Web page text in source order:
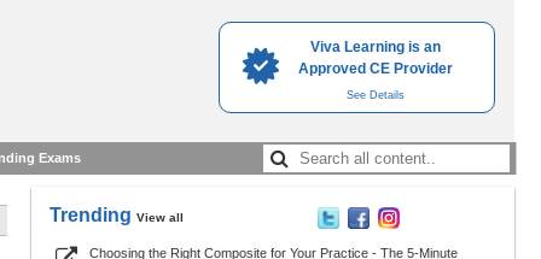
Viva Learning is an
Approved CE Provider
See Details
Exams
Trending View all
Choosing the Right Composite for Your Practice - The 5-Minute